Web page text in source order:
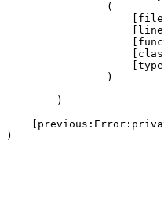
                (
                )
        )